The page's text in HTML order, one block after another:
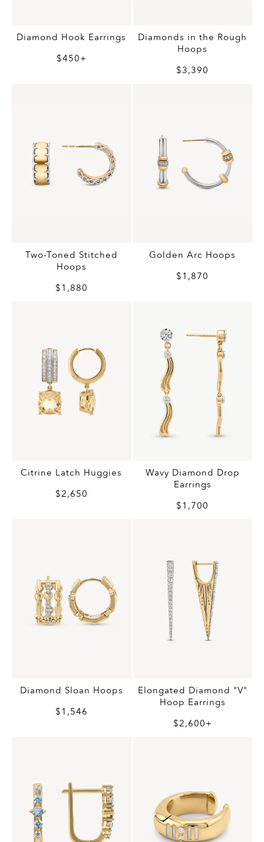
Diamond Hook Earrings
$450+
Diamonds in the Rough
Hoops
$3,390
Two-Toned Stitched
Hoops
$1,880
Golden Arc Hoops
$1,870
Citrine Latch Huggies
$2,650
Wavy Diamond Drop
Earrings
$1,700
Diamond Sloan Hoops
$1,546
Elongated Diamond "V"
Hoop Earrings
$2,600+